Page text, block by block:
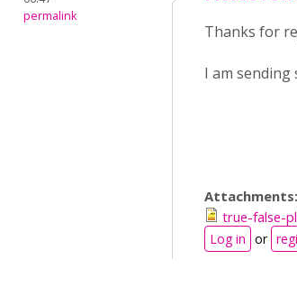
permalink
Thanks for
I am
Attachments:
true-false-
Log in or